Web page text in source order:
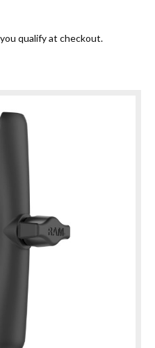
qualify at checkout.